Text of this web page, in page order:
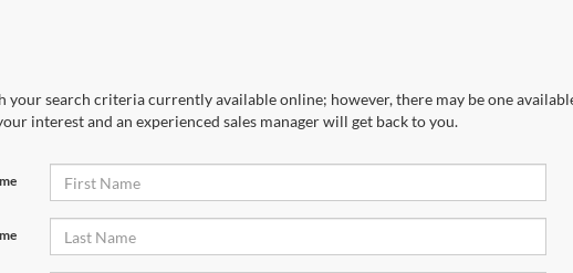
your search criteria currently available online; however, there may be one
interest and an experienced sales manager will get back to you.